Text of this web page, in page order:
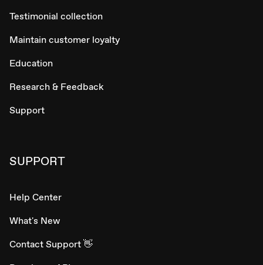
Testimonial collection
Maintain customer loyalty
Education
Research & Feedback
Support
SUPPORT
Help Center
What's New
Contact Support 👋